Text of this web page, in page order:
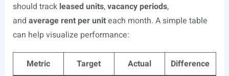
should track leased units,vacancy periods,
and average rent per uniteach month. A simple table
can help visualize performance:
Metric Target Actual
Difference